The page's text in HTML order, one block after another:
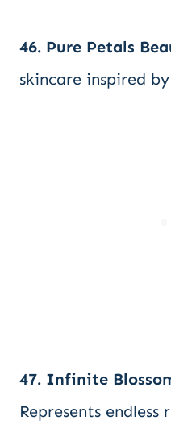
46. Pure Petals
skincare inspired
47. Infinite
Represents